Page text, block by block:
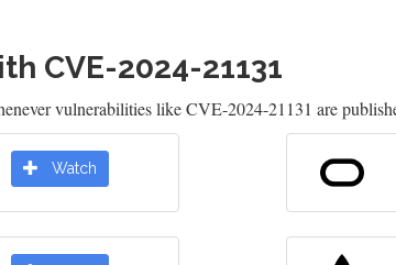
CVE-2024-21131
vulnerabilities like CVE-2024-21131 are
Watch